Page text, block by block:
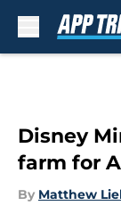
Disney
farm for
By Matthew